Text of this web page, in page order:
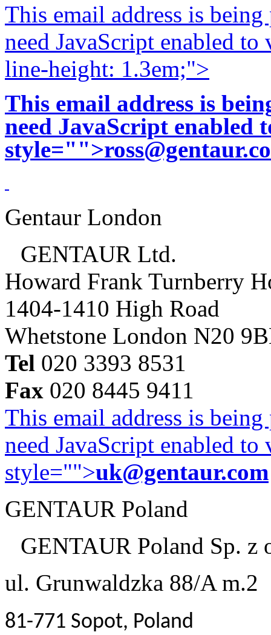
This email address is
need JavaScript enabled
line-height: 1.3em;">
This email address is
need JavaScript enabled
style="">
Gentaur London
GENTAUR Ltd.
Howard Frank Turnberry
1404-1410 High Road
Whetstone London N20
Tel 020 3393 8531
Fax 020 8445 9411
This email address is
need JavaScript enabled
style="">uk@gentaur.com
GENTAUR Poland
GENTAUR Poland Sp. z
ul. Grunwaldzka 88/A m.2
81-771 Sopot, Poland